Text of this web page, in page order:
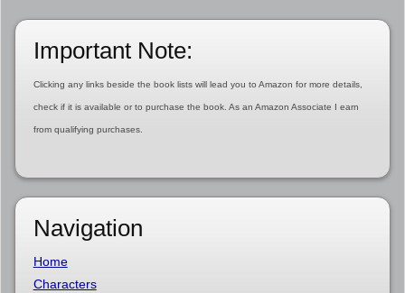
Important Note:
Clicking any links beside the book lists will lead you to Amazon for more details,
check if it is available or to purchase the book. As an Amazon Associate I earn
from qualifying purchases.
Navigation
Home
Characters